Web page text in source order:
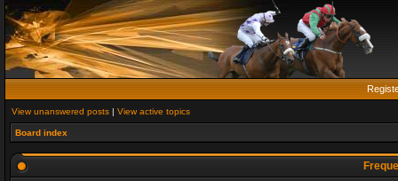
View unanswered posts | View active topics
Board index